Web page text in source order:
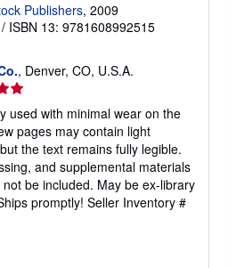
Publishers, 2009
/ ISBN 13: 9781608992515
, Denver, CO, U.S.A.
used with minimal wear on the
pages may contain light
the text remains fully legible.
and supplemental materials
be included. May be ex-library
promptly! Seller Inventory #